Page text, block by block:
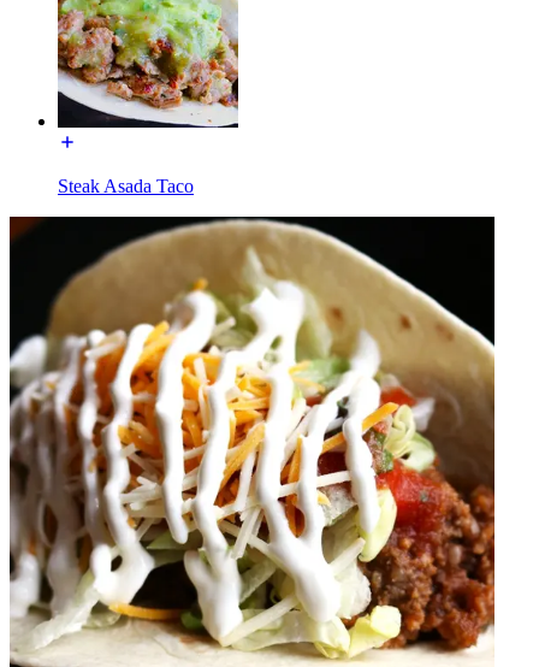
Steak Asada Taco